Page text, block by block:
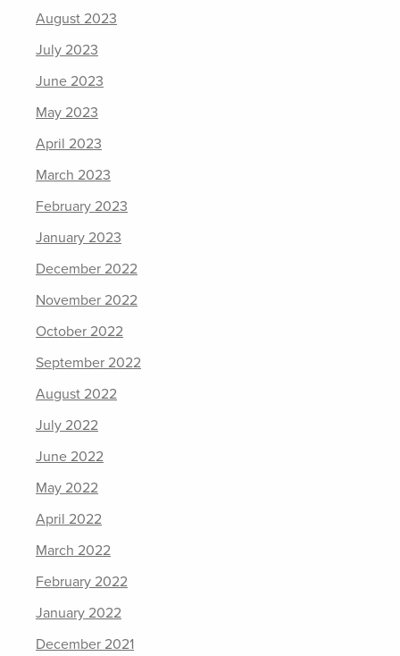
August 2023
July 2023
June 2023
May 2023
April 2023
March 2023
February 2023
January 2023
December 2022
November 2022
October 2022
September 2022
August 2022
July 2022
June 2022
May 2022
April 2022
March 2022
February 2022
January 2022
December 2021